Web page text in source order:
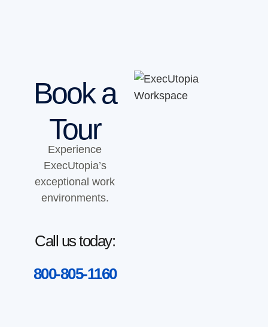
Book a
Tour
Experience
ExecUtopia’s
exceptional work
environments.
Call us today:
800-805-1160